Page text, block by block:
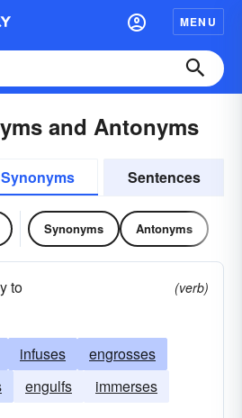
MENU
and Antonyms
Synonyms Sentences
Synonyms Antonyms
to
(verb)
infuses
engrosses
engulfs immerses